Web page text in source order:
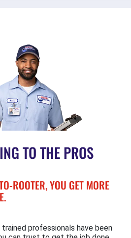
TO THE PROS
ROOTER, YOU GET MORE
professionals have been